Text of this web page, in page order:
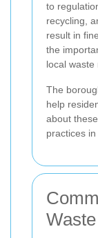
to
recycling,
result in
the
local waste
The
help
about
practices